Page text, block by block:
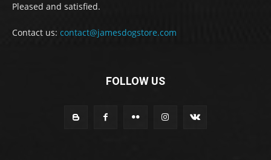
Pleased and satisfied.
Contact us: contact@jamesdogstore.com
FOLLOW US